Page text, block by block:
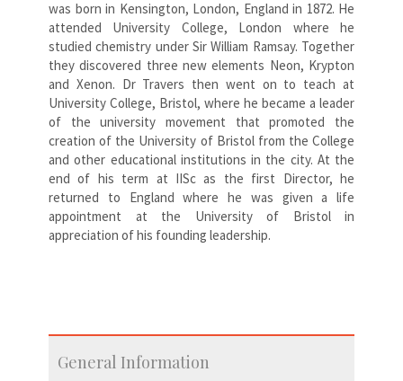
was born in Kensington, London, England in 1872. He
attended University College, London where he
studied chemistry under Sir William Ramsay. Together
they discovered three new elements Neon, Krypton
and Xenon. Dr Travers then went on to teach at
University College, Bristol, where he became a leader
of the university movement that promoted the
creation of the University of Bristol from the College
and other educational institutions in the city. At the
end of his term at IISc as the first Director, he
returned to England where he was given a life
appointment at the University of Bristol in
appreciation of his founding leadership.
General Information